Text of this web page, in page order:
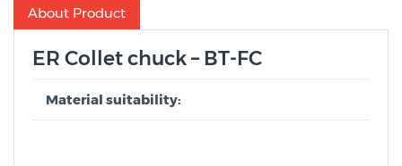
About Product
ER Collet chuck – BT-FC
Material suitability: